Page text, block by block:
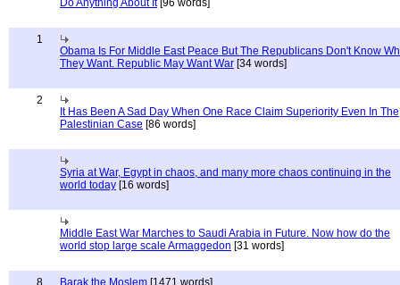
Do Anything About It[96 words]
1
Obama Is For Middle East Peace But The Republicans Don't Know
They Want. Republic May Want War [34 words]
2
It Has Been A Sad Day When One Race Claim Superiority Even In The
Palestinian Case [86 words]
Syria at War, Egypt in chaos, and many more chaos continuing in the
world today [16 words]
Middle East War Marches to Saudi Arabia in Future. Now how do the
world stop large scale Armaggedon [31 words]
8 Barak the Moslem [1471 words]